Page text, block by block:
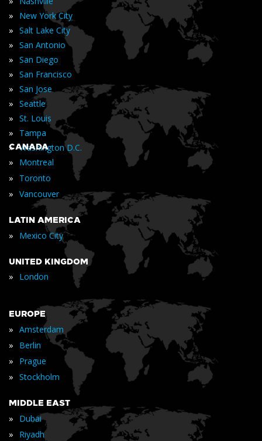
» New York City
» Salt Lake City
» San Antonio
» San Diego
» San Francisco
» San Jose
» Seattle
» St. Louis
» Tampa
» Washington D.C.
CANADA
» Montreal
» Toronto
» Vancouver
LATIN AMERICA
» Mexico City
UNITED KINGDOM
» London
EUROPE
» Amsterdam
» Berlin
» Prague
» Stockholm
MIDDLE EAST
» Dubai
» Riyadh